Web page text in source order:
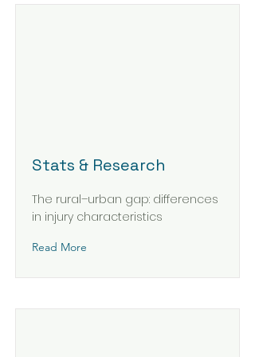
Stats & Research
The rural–urban gap: differences
in injury characteristics
Read More